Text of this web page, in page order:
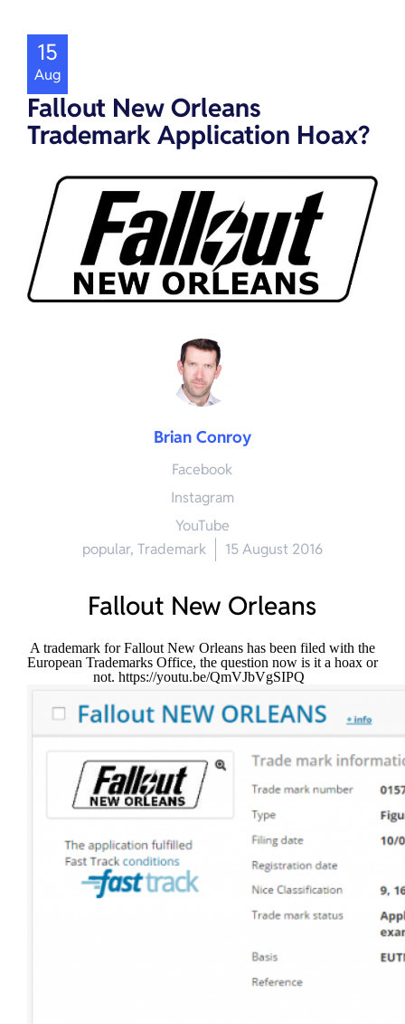
Fallout New Orleans
Trademark Application Hoax?
15
Aug
Brian Conroy
Facebook
Instagram
YouTube
popular, Trademark 15 August 2016
Fallout New Orleans
A trademark for Fallout New Orleans has been filed with the
European Trademarks Office, the question now is it a hoax or
not. https://youtu.be/QmVJbVgSIPQ